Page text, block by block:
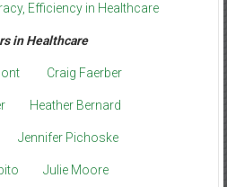
Efficiency in Healthcare
in Healthcare
Craig Faerber
Heather Bernard
Jennifer Pichoske
Julie Moore